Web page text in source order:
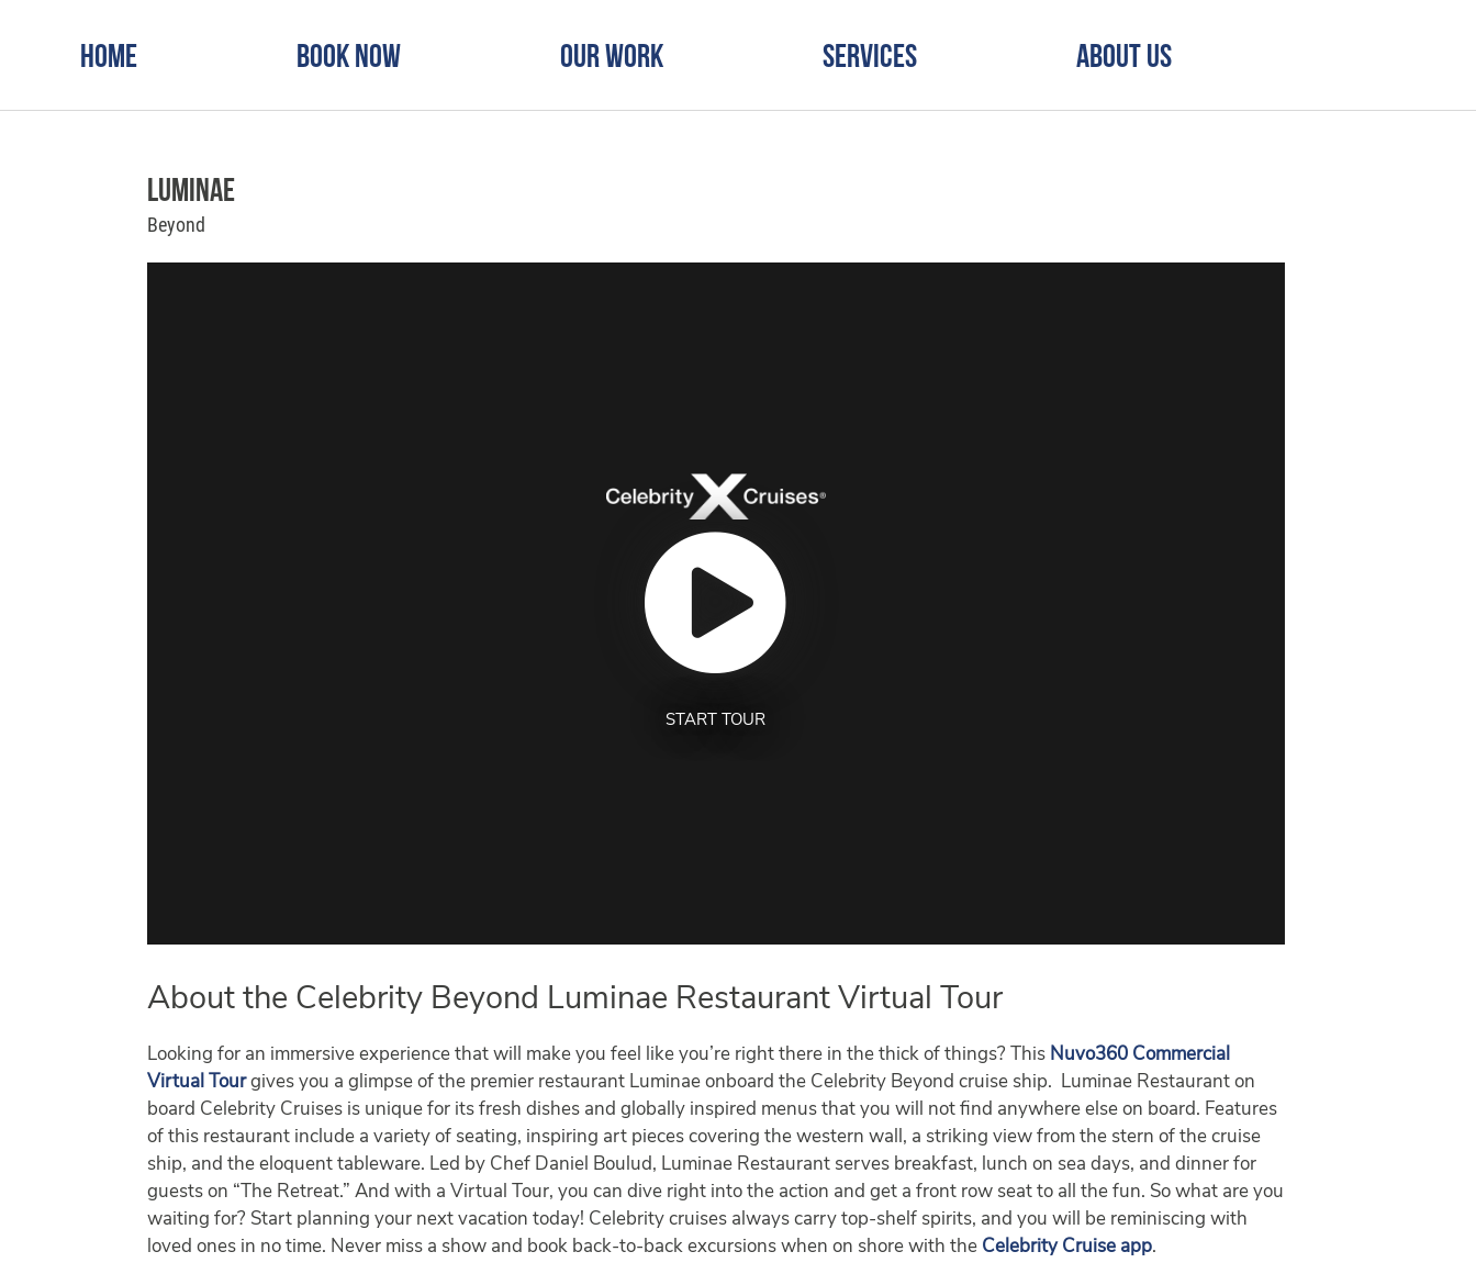
Home Book Now Our Work Services About Us
Luminae
Beyond
START TOUR
About the Celebrity Beyond Luminae Restaurant Virtual Tour
Looking for an immersive experience that will make you feel like you’re right there in the thick of things? This Nuvo360 Commercial
Virtual Tourgives you a glimpse of the premier restaurant Luminae onboard the Celebrity Beyond cruise ship. Luminae Restaurant on
board Celebrity Cruises is unique for its fresh dishes and globally inspired menus that you will not find anywhere else on board. Features
of this restaurant include a variety of seating, inspiring art pieces covering the western wall, a striking view from the stern of the cruise
ship, and the eloquent tableware. Led by Chef Daniel Boulud, Luminae Restaurant serves breakfast, lunch on sea days, and dinner for
guests on “The Retreat.” And with a Virtual Tour, you can dive right into the action and get a front row seat to all the fun. So what are you
waiting for? Start planning your next vacation today! Celebrity cruises always carry top-shelf spirits, and you will be reminiscing with
loved ones in no time. Never miss a show and book back-to-back excursions when on shore with the Celebrity Cruise app.